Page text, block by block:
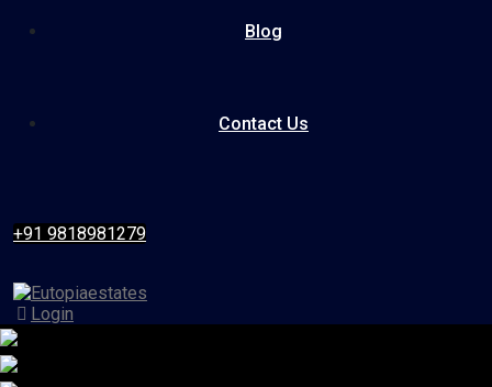
Blog
Contact Us
+91 9818981279
Login